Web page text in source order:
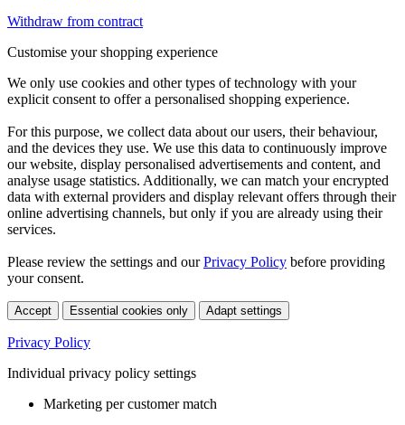
Withdraw from contract
Customise your shopping experience
We only use cookies and other types of technology with your
explicit consent to offer a personalised shopping experience.
For this purpose, we collect data about our users, their behaviour,
and the devices they use. We use this data to continuously improve
our website, display personalised advertisements and content, and
analyse usage statistics. Additionally, we can match your encrypted
data with external providers and display relevant offers through their
online advertising channels, but only if you are already using their
services.
Please review the settings and ourPrivacy Policy before providing
your consent.
Accept Essential cookies only Adapt settings
Privacy Policy
Individual privacy policy settings
Marketing per customer match